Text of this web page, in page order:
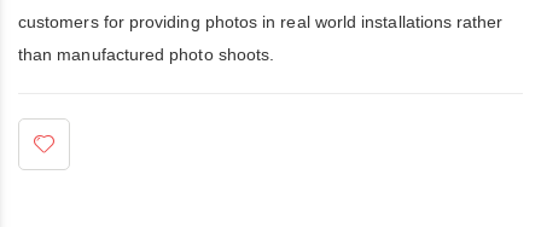
customers for providing photos in real world installations rather
than manufactured photo shoots.